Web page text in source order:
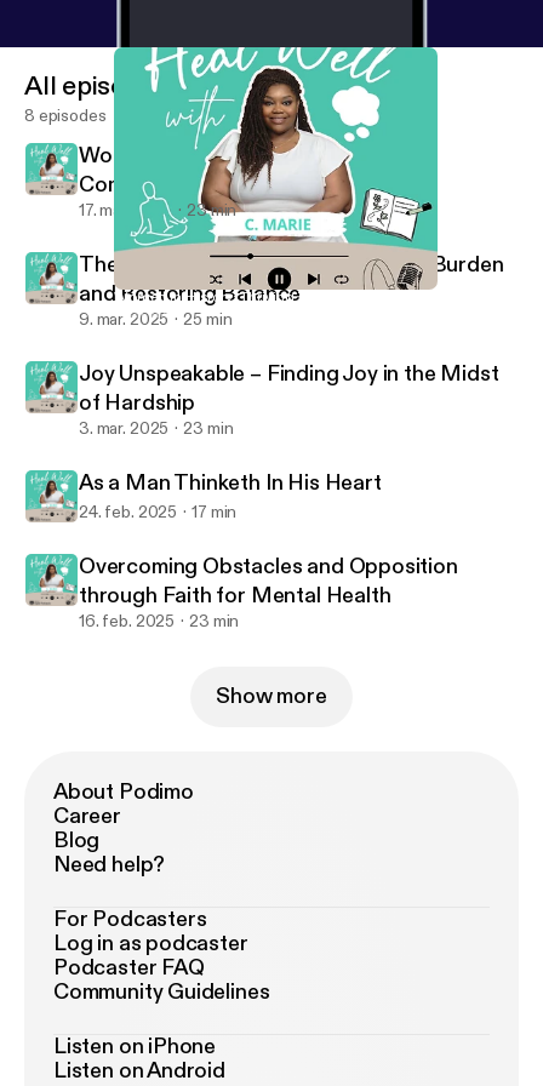
Women in History: Thriving Through Community
Heal Well with C. Marie
All episodes
8 episodes
Women in History: Thriving Through
Community
17. mar. 2025 23 min
The Weight of Giving: Releasing the Burden
and Restoring Balance
9. mar. 2025 25 min
Joy Unspeakable – Finding Joy in the Midst
of Hardship
3. mar. 2025 23 min
As a Man Thinketh In His Heart
24. feb. 2025 17 min
Overcoming Obstacles and Opposition
through Faith for Mental Health
16. feb. 2025 23 min
Show more
About Podimo
Career
Blog
Need help?
For Podcasters
Log in as podcaster
Podcaster FAQ
Community Guidelines
Listen on iPhone
Listen on Android